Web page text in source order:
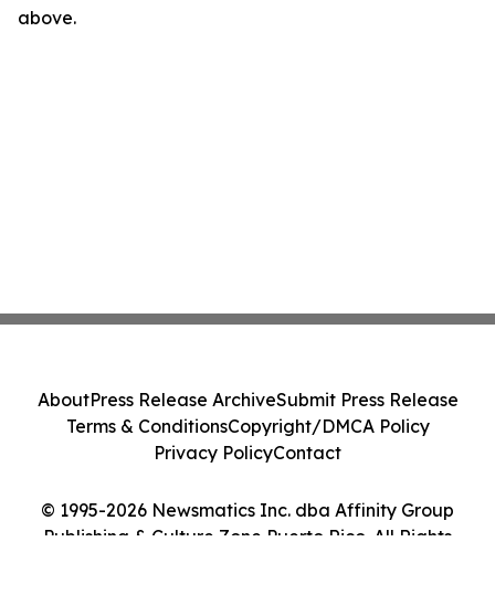
above.
© 1995-2026 Newsmatics Inc. dba Affinity Group
Publishing & Culture Zone Puerto Rico. All Rights
AboutPress Release ArchiveSubmit Press Release
Terms & ConditionsCopyright/DMCA Policy
Privacy PolicyContact